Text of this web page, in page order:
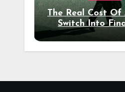
The Real Cost Of
Switch Into
Your 30s